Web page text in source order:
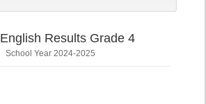
Results Grade 4
School Year 2024-2025